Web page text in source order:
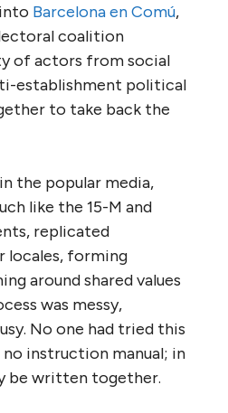
Barcelona en Comú,
coalition
of actors from social
establishment political
to take back the
the popular media,
like the 15-M and
replicated
locales, forming
around shared values
was messy,
No one had tried this
instruction manual; in
be written together.